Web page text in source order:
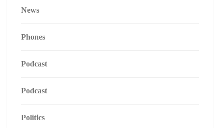
News
Phones
Podcast
Podcast
Politics